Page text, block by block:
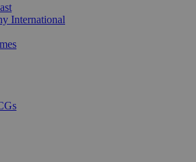
International